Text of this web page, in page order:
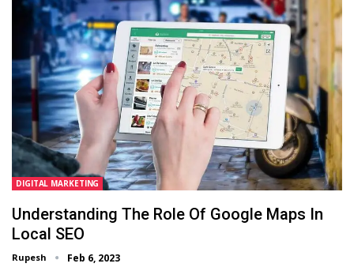
DIGITAL MARKETING
Understanding The Role Of Google Maps In
Local SEO
Rupesh Feb 6, 2023